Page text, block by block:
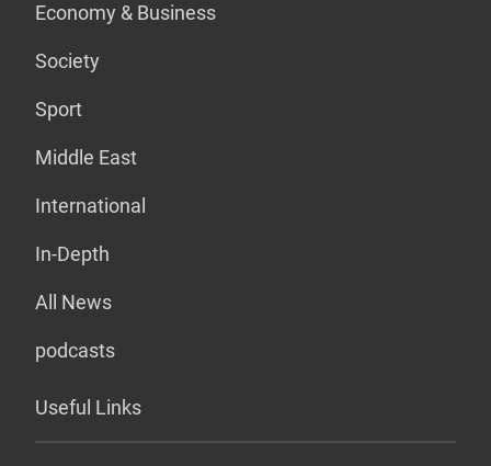
Economy & Business
Society
Sport
Middle East
International
In-Depth
All News
podcasts
Useful Links